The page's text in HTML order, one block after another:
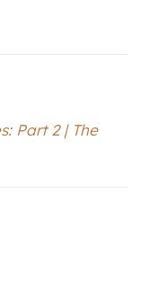
Part 2 | The